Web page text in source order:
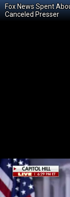
Fox News Spent
Canceled Presser